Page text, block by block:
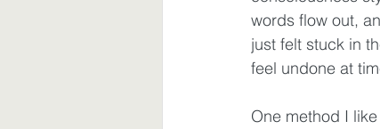
Spiritual
words flow out,
just felt stuck in
feel undone at
One method I